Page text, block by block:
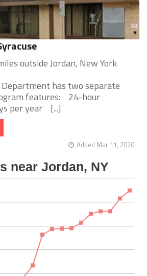
outside Jordan, New York
has two separate
features: 24-hour
per year [...]
Added Mar 11, 2020